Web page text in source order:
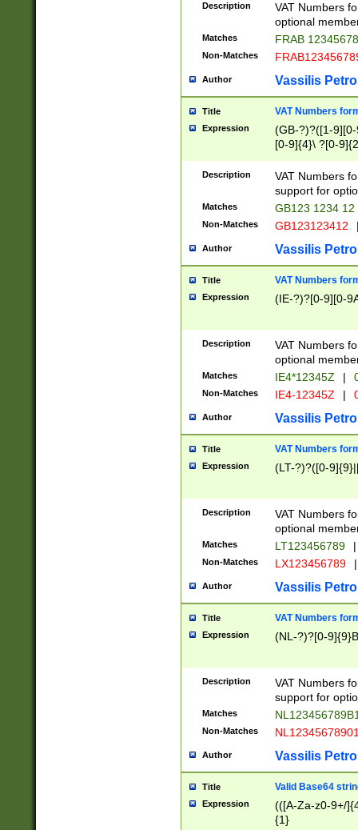
Description
VAT Numbers
optional
Matches FRAB
Non-Matches
Author Vassilis
Title VAT Numbers
Expression
(GB-?)?([1-
[0-9]{4}\ ?[0-
Description
VAT Numbers
support for
Matches GB123 1234 12
Non-Matches GB123123412
Author Vassilis
Title VAT Numbers
Expression (IE-?)?[0-9][0-
Description
VAT Numbers
optional
Matches IE4*12345Z |
Non-Matches IE4-12345Z |
Author Vassilis
Title VAT Numbers
Expression (LT-?)?([0-
Description
VAT Numbers
optional
Matches LT123456789 |
Non-Matches LX123456789 |
Author Vassilis
Title VAT Numbers
Expression (NL-?)?[0-
Description
VAT Numbers
support for
Matches
Non-Matches
Author Vassilis
Title Valid Base64
Expression
(([A-Za-z0-9+/
{1}